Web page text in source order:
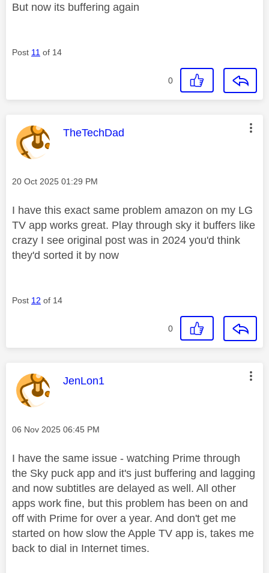
But now its buffering again
Post 11 of 14
0
This message was authored by:
TheTechDad
Message posted on
‎20 Oct 2025 01:29 PM
I have this exact same problem amazon on my LG
TV app works great. Play through sky it buffers like
crazy I see original post was in 2024 you'd think
they'd sorted it by now
Post 12 of 14
0
This message was authored by:
JenLon1
Message posted on
‎06 Nov 2025 06:45 PM
I have the same issue - watching Prime through
the Sky puck app and it's just buffering and lagging
and now subtitles are delayed as well. All other
apps work fine, but this problem has been on and
off with Prime for over a year. And don't get me
started on how slow the Apple TV app is, takes me
back to dial in Internet times.